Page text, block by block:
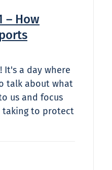
– How
It's a day where
talk about what
us and focus
taking to protect